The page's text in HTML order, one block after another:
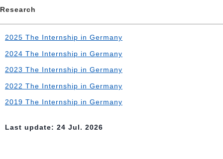
Research
2025 The Internship in Germany
2024 The Internship in Germany
2023 The Internship in Germany
2022 The Internship in Germany
2019 The Internship in Germany
Last update: 24 Jul. 2026